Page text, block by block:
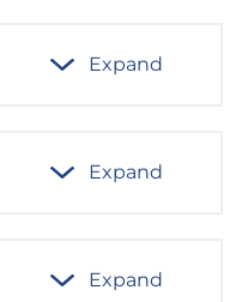
Expand
Expand
Expand